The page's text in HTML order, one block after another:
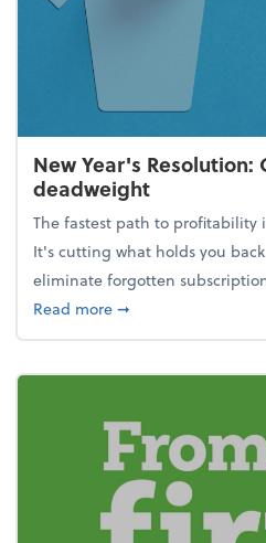
New Year's Resolution:
deadweight
The fastest path to profitability
It's cutting what holds you
eliminate forgotten
Read moreabout New Year's
➞